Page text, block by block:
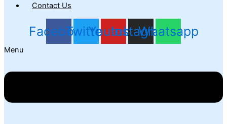
Contact Us
Facebook
TwitterYoutube
Instagram
Whatsapp
Menu